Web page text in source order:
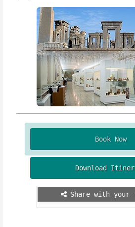
Book Now
Download
Share with your